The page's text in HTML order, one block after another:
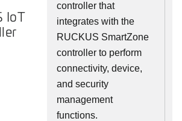
IoT
controller that
integrates with the
RUCKUS SmartZone
controller to perform
connectivity, device,
and security
management
functions.